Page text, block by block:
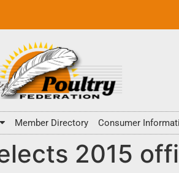
Member Directory Consumer
2015